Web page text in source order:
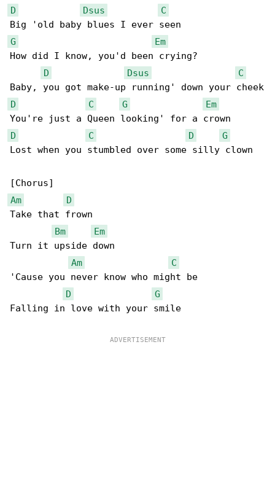
D
Dsus
C
G
Em
How did I know, you'd been crying?
D
Dsus
C
D
C G
Em
D
C D
G
Lost when you stumbled over some silly clown
Am
D
Take that frown
Bm
Em
Turn it upside down
Am
C
'Cause you never know who might be
D
G
Falling in love with your smile